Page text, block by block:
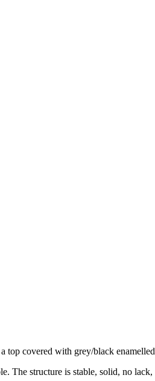
top covered with grey/black
The structure is stable, solid, no